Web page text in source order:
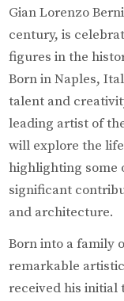
Gian Lorenzo
century, is
figures in the
Born in Naples,
talent and
leading artist of
will explore the
highlighting some
significant
and architecture.
Born into a family
remarkable
received his initial